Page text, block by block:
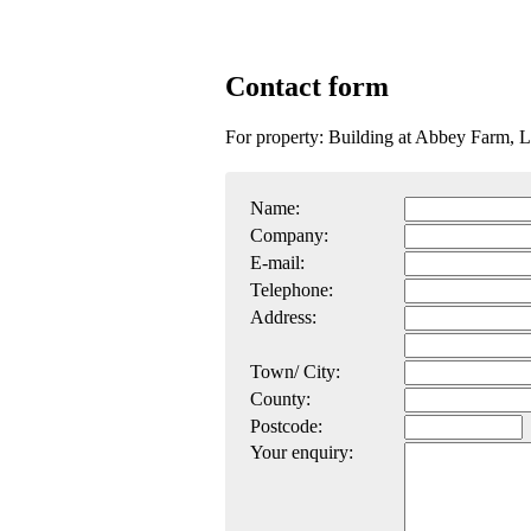
Contact form
For property: Building at Abbey Farm,
Name:
Company:
E-mail:
Telephone:
Address:
Town/ City:
County:
Postcode:
Your enquiry: